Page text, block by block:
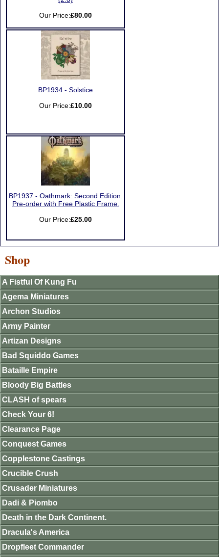
Our Price:£80.00
BP1934 - Solstice
Our Price:£10.00
BP1937 - Oathmark: Second Edition.
Pre-order with Free Plastic Frame.
Our Price:£25.00
Shop
A Fistful Of Kung Fu
Agema Miniatures
Archon Studios
Army Painter
Artizan Designs
Bad Squiddo Games
Bataille Empire
Bloody Big Battles
CLASH of spears
Check Your 6!
Clearance Page
Conquest Games
Copplestone Castings
Crucible Crush
Crusader Miniatures
Dadi & Piombo
Death in the Dark Continent.
Dracula's America
Dropfleet Commander